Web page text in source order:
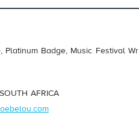
Platinum Badge, Music Festival
AFRICA